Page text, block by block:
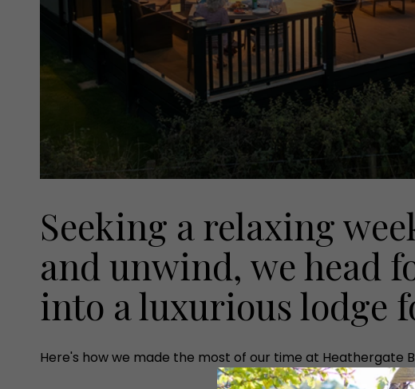
Seeking a relaxing
and unwind, we head
into a luxurious lodge
Here's how we made the most of our time at Heathergate